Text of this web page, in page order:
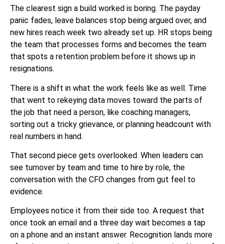
The clearest sign a build worked is boring. The payday
panic fades, leave balances stop being argued over, and
new hires reach week two already set up. HR stops being
the team that processes forms and becomes the team
that spots a retention problem before it shows up in
resignations.
There is a shift in what the work feels like as well. Time
that went to rekeying data moves toward the parts of
the job that need a person, like coaching managers,
sorting out a tricky grievance, or planning headcount with
real numbers in hand.
That second piece gets overlooked. When leaders can
see turnover by team and time to hire by role, the
conversation with the CFO changes from gut feel to
evidence.
Employees notice it from their side too. A request that
once took an email and a three day wait becomes a tap
on a phone and an instant answer. Recognition lands more